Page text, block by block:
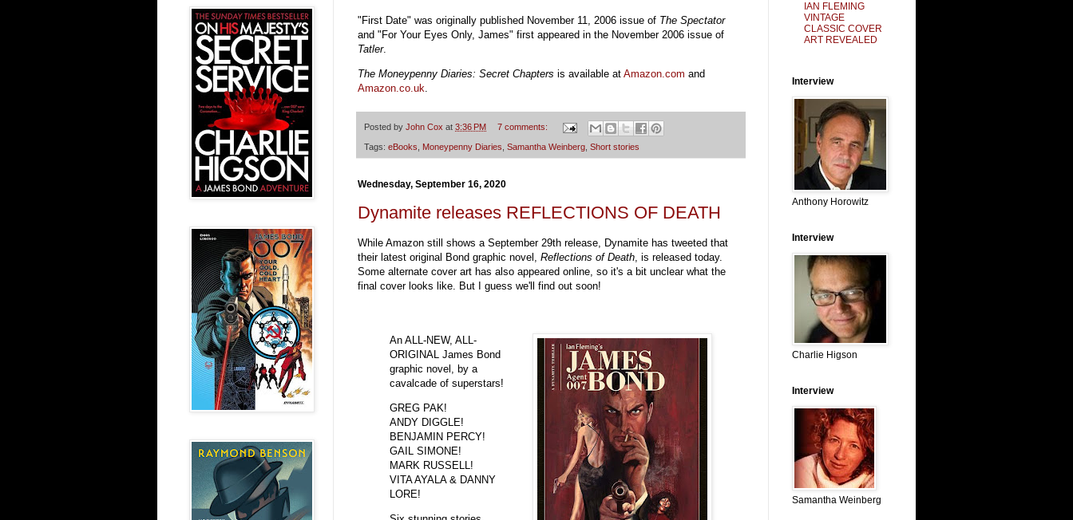
"First Date" was originally published November 11, 2006 issue of The Spectator
and "For Your Eyes Only, James" first appeared in the November 2006 issue of
Tatler.
The Moneypenny Diaries: Secret Chapters is available at Amazon.com and
Amazon.co.uk.
Posted by John Cox at 3:36 PM 7 comments:
Tags: eBooks Moneypenny Diaries Samantha Weinberg Short stories
Wednesday, September 16, 2020
Dynamite releases REFLECTIONS OF DEATH
While Amazon still shows a September 29th release, Dynamite has tweeted that
their latest original Bond graphic novel, Reflections of Death, is released today.
Some alternate cover art has also appeared online, so it's a bit unclear what the
final cover looks like. But I guess we'll find out soon!
An ALL-NEW, ALL-
ORIGINAL James Bond
graphic novel, by a
cavalcade of superstars!
GREG PAK!
ANDY DIGGLE!
BENJAMIN PERCY!
GAIL SIMONE!
MARK RUSSELL!
VITA AYALA & DANNY
LORE!
IAN FLEMING
VINTAGE
CLASSIC COVER
ART REVEALED
Interview
Anthony Horowitz
Interview
Charlie Higson
Interview
Samantha Weinberg